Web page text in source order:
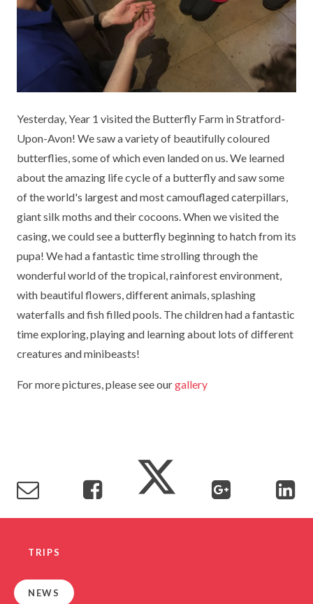
MEET OUR STAFF
GOVERNORS
FINANCIAL INFORMATION
SCHOOL POLICIES
PRIVACY NOTICE
HEALTHY SCHOOLS STATUS
PARENT VIEW FEEDBACK (OFSTED)
SEN
TERM DATES
VACANCIES
GDPR
ENGLISH
EYFS
GEOGRAPHY
MATHS
MUSIC
OUTDOOR CURRICULUM LEARNING
PSHE
SCIENCE
UNIFORM
REPORTING STUDENT ABSENCE
MEDICATION
ESAFETY
SCHOOL CLUB
FREE SCHOOL MEALS VOUCHER SCHEME
NEW NURSERY PARENTS
NEW RECEPTION PARENTS
SEVERE WEATHER
USEFUL LINKS FOR PARENTS/CARERS
KEY INFORMATION
DFE PERFORMANCE TABLES
INFORMATION FOR OFSTED
OFSTED REPORTS
SPORTS PREMIUM
MENTAL HEALTH AND WELLBEING
Yesterday, Year 1 visited the Butterfly Farm in Stratford-
Upon-Avon! We saw a variety of beautifully coloured
butterflies, some of which even landed on us. We learned
about the amazing life cycle of a butterfly and saw some
of the world's largest and most camouflaged caterpillars,
giant silk moths and their cocoons. When we visited the
casing, we could see a butterfly beginning to hatch from its
pupa! We had a fantastic time strolling through the
wonderful world of the tropical, rainforest environment,
with beautiful flowers, different animals, splashing
waterfalls and fish filled pools. The children had a fantastic
time exploring, playing and learning about lots of different
creatures and minibeasts!
For more pictures, please see ourgallery
TRIPS
NEWS